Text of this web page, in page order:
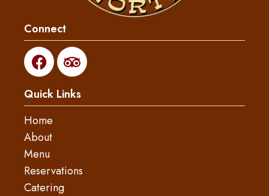
Connect
F
a
c
e
b
o
o
k
T
r
i
p
a
s
Quick Links
Home
About
Menu
Reservations
Catering